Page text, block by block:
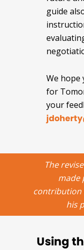
guide
We hope
for
your
The
made
contribution
his
Using